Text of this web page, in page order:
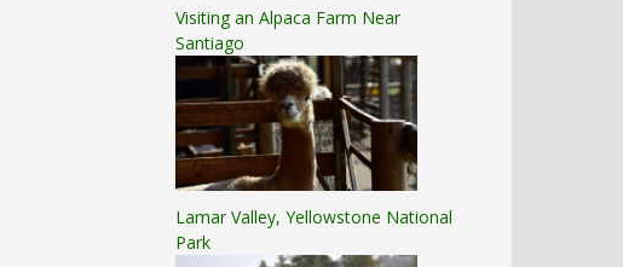
Visiting an Alpaca Farm Near
Santiago
Lamar Valley, Yellowstone National
Park